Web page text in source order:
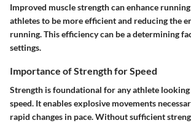
Improved muscle strength can enhance
athletes to be more efficient and reducing the
running. This efficiency can be a determining
settings.
Importance of Strength for Speed
Strength is foundational for any athlete
speed. It enables explosive movements
rapid changes in pace. Without sufficient